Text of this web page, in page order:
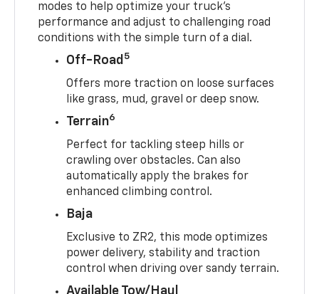
modes to help optimize your truck’s
performance and adjust to challenging road
conditions with the simple turn of a dial.
Off-Road 5
Offers more traction on loose surfaces
like grass, mud, gravel or deep snow.
Terrain6
Perfect for tackling steep hills or
crawling over obstacles. Can also
automatically apply the brakes for
enhanced climbing control.
Baja
Exclusive to ZR2, this mode optimizes
power delivery, stability and traction
control when driving over sandy terrain.
Available Tow/Haul